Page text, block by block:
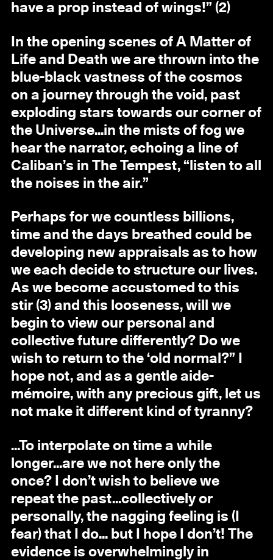
have a prop instead of wings!” (2)
In the opening scenes of A Matter of
Life and Death we are thrown into the
blue-black vastness of the cosmos
on a journey through the void, past
exploding stars towards our corner of
the Universe...in the mists of fog we
hear the narrator, echoing a line of
Caliban’s in The Tempest, “listen to all
the noises in the air.”
Perhaps for we countless billions,
time and the days breathed could be
developing new appraisals as to how
we each decide to structure our lives.
As we become accustomed to this
stir (3) and this looseness, will we
begin to view our personal and
collective future differently? Do we
wish to return to the ‘old normal?” I
hope not, and as a gentle aide-
mémoire, with any precious gift, let us
not make it different kind of tyranny?
...To interpolate on time a while
longer...are we not here only the
once? I don’t wish to believe we
repeat the past...collectively or
personally, the nagging feeling is (I
fear) that I do... but I hope I don’t! The
evidence is overwhelmingly in